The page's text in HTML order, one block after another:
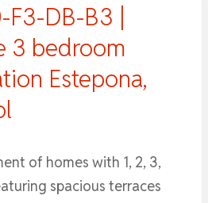
DB-B3 |
3 bedroom
Estepona,
of homes with 1, 2, 3,
spacious terraces